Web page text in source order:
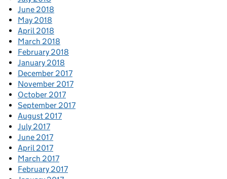
June 2018
May 2018
April 2018
March 2018
February 2018
January 2018
December 2017
November 2017
October 2017
September 2017
August 2017
July 2017
June 2017
April 2017
March 2017
February 2017